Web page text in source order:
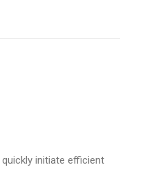
initiate efficient